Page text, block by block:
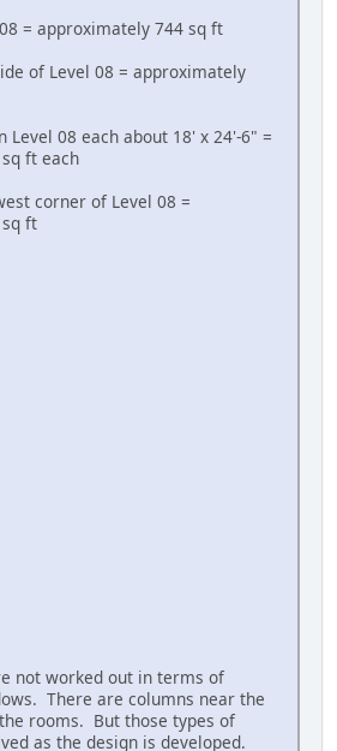
= approximately 744 sq ft
of Level 08 = approximately
Level 08 each about 18' x 24'-6" =
ft each
corner of Level 08 =
ft
not worked out in terms of
There are columns near the
rooms. But those types of
as the design is developed.